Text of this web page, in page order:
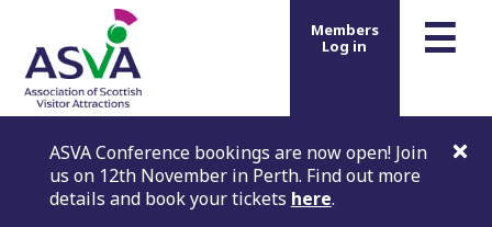
☰
Members
Log in
ASVA Conference bookings are now open! Join
us on 12th November in Perth. Find out more
details and book your tickets here.